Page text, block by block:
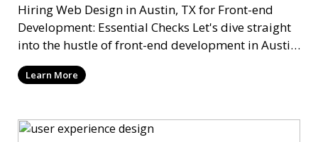
Hiring Web Design in Austin, TX for Front-end
Development: Essential Checks Let's dive straight
into the hustle of front-end development in Austin,
T
Learn More